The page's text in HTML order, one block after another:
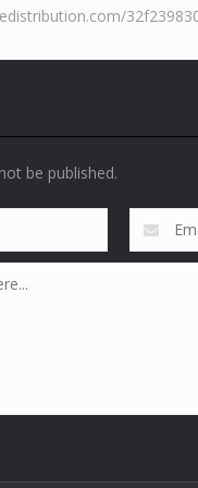
be published.